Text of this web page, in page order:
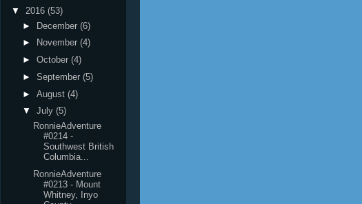
▼ 2016 (53)
► December (6)
►
November (4)
► October (4)
► September (5)
► August (4)
▼ July (5)
RonnieAdventure
#0214 -
Southwest British
Columbia...
RonnieAdventure
#0213 - Mount
Whitney, Inyo